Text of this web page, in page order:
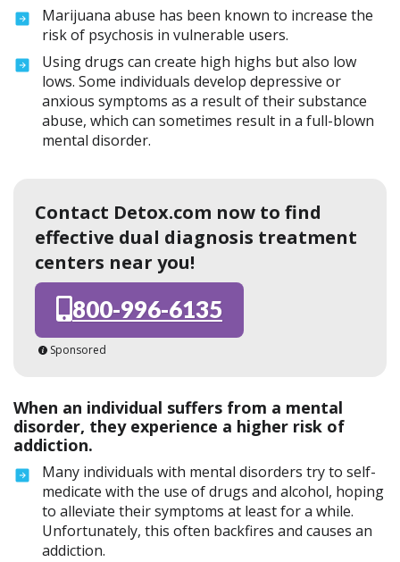
Marijuana abuse has been known to increase the
risk of psychosis in vulnerable users.
Using drugs can create high highs but also low
lows. Some individuals develop depressive or
anxious symptoms as a result of their substance
abuse, which can sometimes result in a full-blown
mental disorder.
Contact Detox.com now to find
effective dual diagnosis treatment
centers near you!
800-996-6135
Sponsored
When an individual suffers from a mental
disorder, they experience a higher risk of
addiction.
Many individuals with mental disorders try to self-
medicate with the use of drugs and alcohol, hoping
to alleviate their symptoms at least for a while.
Unfortunately, this often backfires and causes an
addiction.